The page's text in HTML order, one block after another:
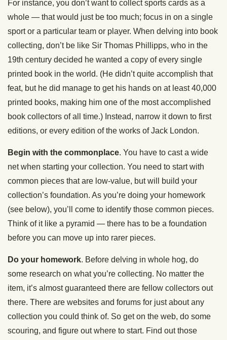
For instance, you don’t want to collect sports cards as a
whole — that would just be too much; focus in on a single
sport or a particular team or player. When delving into book
collecting, don’t be like Sir Thomas Phillipps, who in the
19th century decided he wanted a copy of every single
printed book in the world. (He didn’t quite accomplish that
feat, but he did manage to get his hands on at least 40,000
printed books, making him one of the most accomplished
book collectors of all time.) Instead, narrow it down to first
editions, or every edition of the works of Jack London.
Begin with the commonplace. You have to cast a wide
net when starting your collection. You need to start with
common pieces that are low-value, but will build your
collection’s foundation. As you’re doing your homework
(see below), you’ll come to identify those common pieces.
Think of it like a pyramid — there has to be a foundation
before you can move up into rarer pieces.
Do your homework. Before delving in whole hog, do
some research on what you’re collecting. No matter the
item, it’s almost guaranteed there are fellow collectors out
there. There are websites and forums for just about any
collection you could think of. So get on the web, do some
scouring, and figure out where to start. Find out those